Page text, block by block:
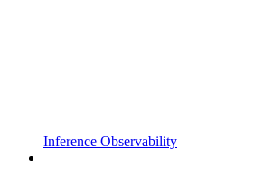
Inference Observability